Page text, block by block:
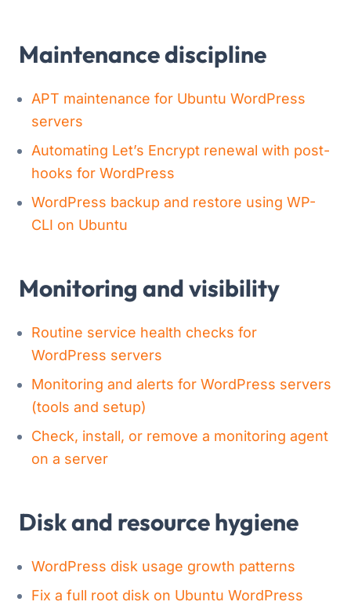
Maintenance discipline
APT maintenance for Ubuntu WordPress
servers
Automating Let’s Encrypt renewal with post-
hooks for WordPress
WordPress backup and restore using WP-
CLI on Ubuntu
Monitoring and visibility
Routine service health checks for
WordPress servers
Monitoring and alerts for WordPress servers
(tools and setup)
Check, install, or remove a monitoring agent
on a server
Disk and resource hygiene
WordPress disk usage growth patterns
Fix a full root disk on Ubuntu WordPress